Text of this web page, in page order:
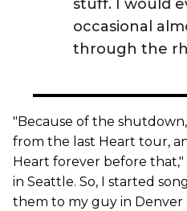
stuff. I would
occasional
through the
"Because of the
from the last Heart tour,
Heart forever before that,"
in Seattle. So, I started
them to my guy in Denver